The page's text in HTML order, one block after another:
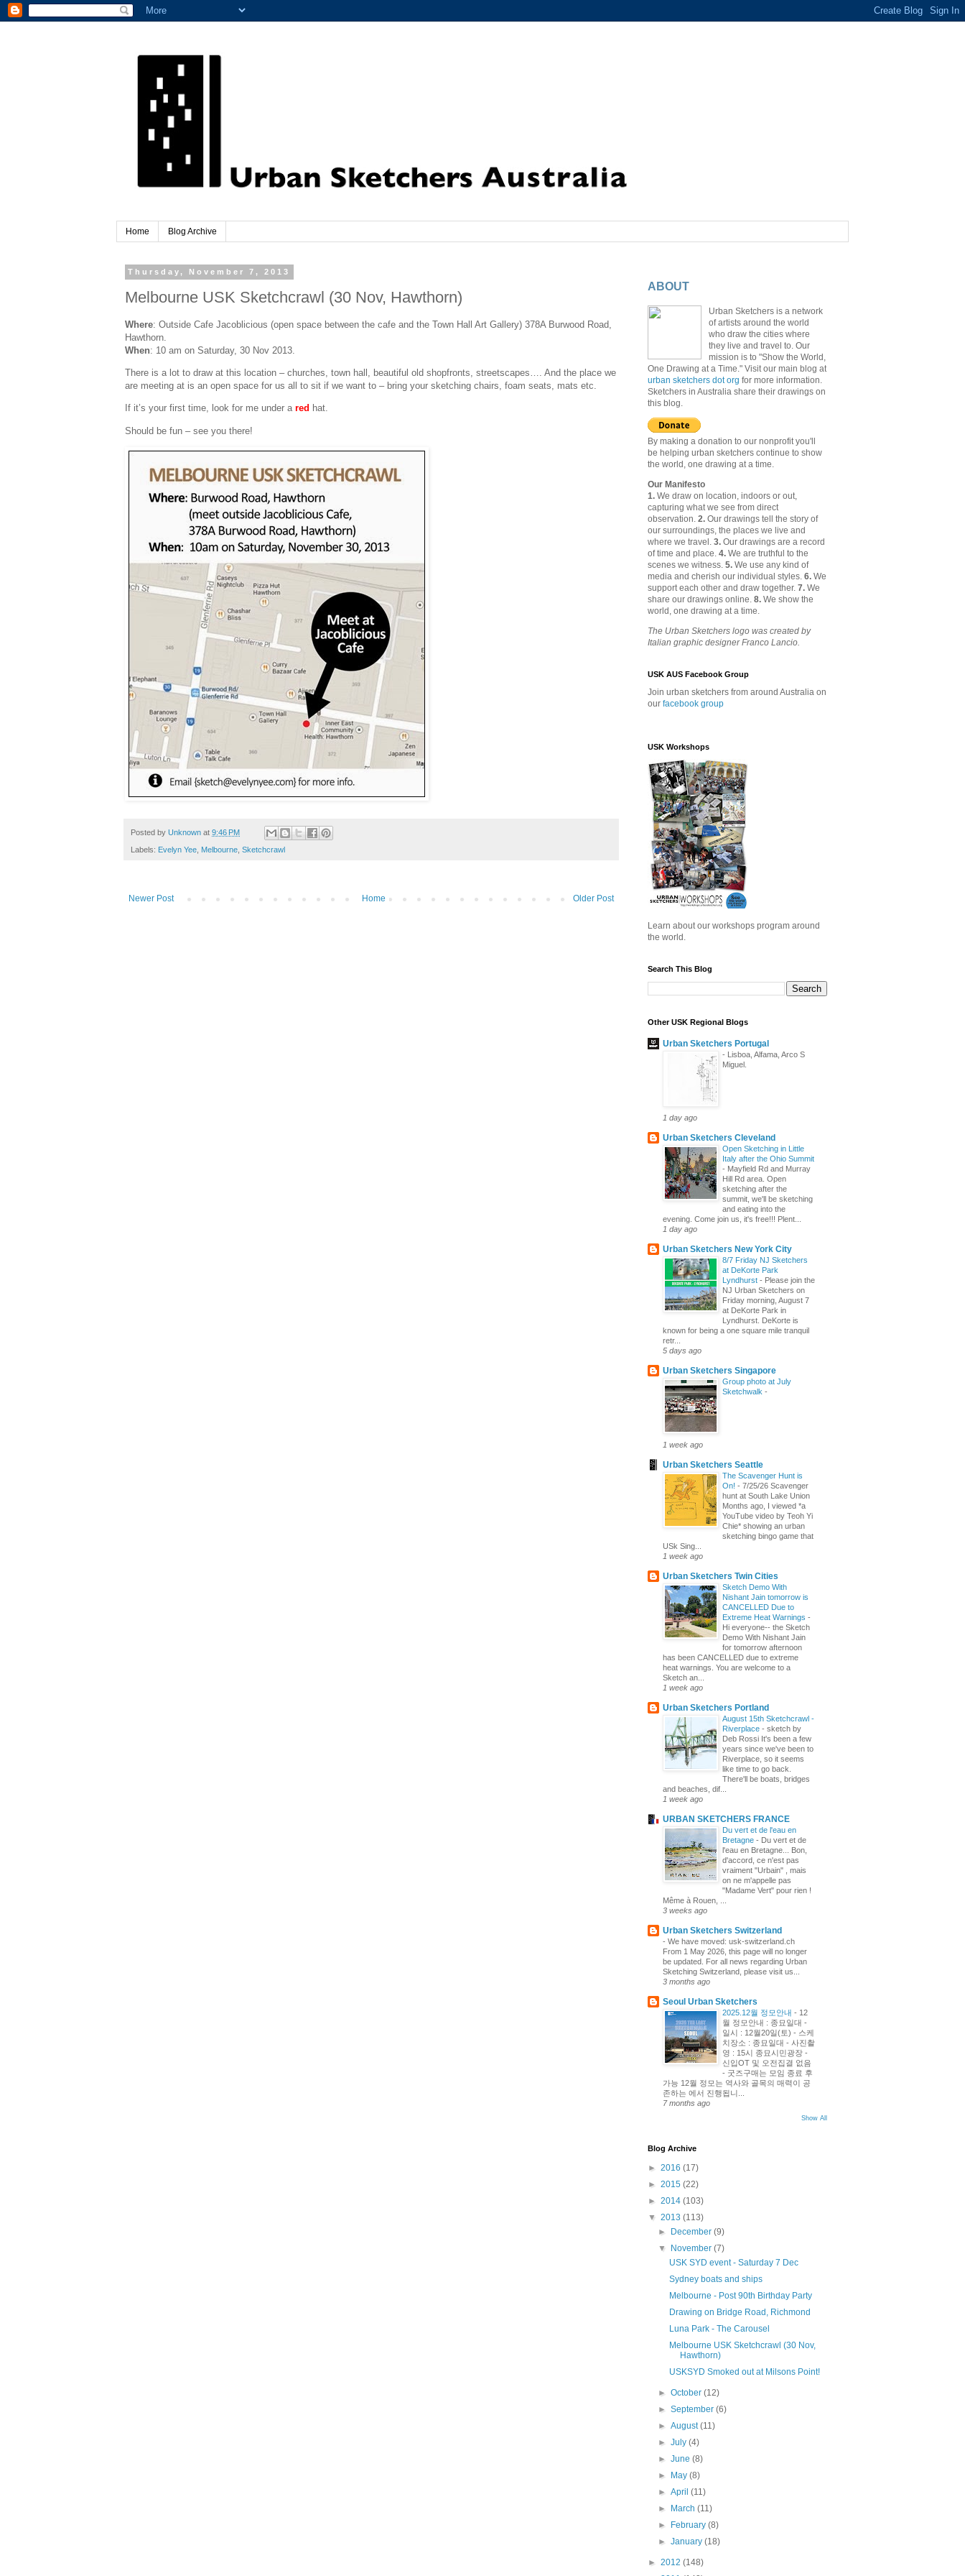
Home Blog Archive
Thursday, November 7, 2013
Melbourne USK Sketchcrawl (30 Nov, Hawthorn)
Where: Outside Cafe Jacoblicious (open space between the cafe and the Town Hall Art Gallery) 378A Burwood Road,
Hawthorn.
When: 10 am on Saturday, 30 Nov 2013.
There is a lot to draw at this location – churches, town hall, beautiful old shopfronts, streetscapes…. And the place we
are meeting at is an open space for us all to sit if we want to – bring your sketching chairs, foam seats, mats etc.
If it’s your first time, look for me under a red hat.
Should be fun – see you there!
Posted by Unknown at 9:46 PM
Labels: Evelyn Yee Melbourne Sketchcrawl
Newer Post Older Post
Home
ABOUT
Urban Sketchers is a network
of artists around the world
who draw the cities where
they live and travel to. Our
mission is to "Show the World,
One Drawing at a Time." Visit our main blog at
urban sketchers dot org for more information.
Sketchers in Australia share their drawings on
this blog.
By making a donation to our nonprofit you'll
be helping urban sketchers continue to show
the world, one drawing at a time.
Our Manifesto
1. We draw on location, indoors or out,
capturing what we see from direct
observation. 2. Our drawings tell the story of
our surroundings, the places we live and
where we travel. 3. Our drawings are a record
of time and place. 4. We are truthful to the
scenes we witness. 5. We use any kind of
media and cherish our individual styles. 6. We
support each other and draw together. 7. We
share our drawings online. 8. We show the
world, one drawing at a time.
The Urban Sketchers logo was created by
Italian graphic designer Franco Lancio.
USK AUS Facebook Group
Join urban sketchers from around Australia on
our facebook group
USK Workshops
Learn about our workshops program around
the world.
Search This Blog
Other USK Regional Blogs
Urban Sketchers Portugal
- Lisboa, Alfama, Arco S
Miguel.
1 day ago
Urban Sketchers Cleveland
Open Sketching in Little
Italy after the Ohio Summit
- Mayfield Rd and Murray
Hill Rd area. Open
sketching after the
summit, we'll be sketching
and eating into the
evening. Come join us, it's free!!! Plent...
1 day ago
Urban Sketchers New York City
8/7 Friday NJ Sketchers
at DeKorte Park
Lyndhurst - Please join the
NJ Urban Sketchers on
Friday morning, August 7
at DeKorte Park in
Lyndhurst. DeKorte is
known for being a one square mile tranquil
retr...
5 days ago
Urban Sketchers Singapore
Group photo at July
Sketchwalk -
1 week ago
Urban Sketchers Seattle
The Scavenger Hunt is
On! - 7/25/26 Scavenger
hunt at South Lake Union
Months ago, I viewed *a
YouTube video by Teoh Yi
Chie* showing an urban
sketching bingo game that
USk Sing...
1 week ago
Urban Sketchers Twin Cities
Sketch Demo With
Nishant Jain tomorrow is
CANCELLED Due to
Extreme Heat Warnings -
Hi everyone-- the Sketch
Demo With Nishant Jain
for tomorrow afternoon
has been CANCELLED due to extreme
heat warnings. You are welcome to a
Sketch an...
1 week ago
Urban Sketchers Portland
August 15th Sketchcrawl -
Riverplace - sketch by
Deb Rossi It's been a few
years since we've been to
Riverplace, so it seems
like time to go back.
There'll be boats, bridges
and beaches, dif...
1 week ago
URBAN SKETCHERS FRANCE
Du vert et de l'eau en
Bretagne - Du vert et de
l'eau en Bretagne... Bon,
d'accord, ce n'est pas
vraiment "Urbain" , mais
on ne m'appelle pas
"Madame Vert" pour rien !
Même à Rouen, ...
3 weeks ago
Urban Sketchers Switzerland
- We have moved: usk-switzerland.ch
From 1 May 2026, this page will no longer
be updated. For all news regarding Urban
Sketching Switzerland, please visit us...
3 months ago
Seoul Urban Sketchers
2025.12월 정모안내 - 12
월 정모안내 : 종묘일대 -
일시 : 12월20일(토) - 스케
치장소 : 종묘일대 - 사진촬
영 : 15시 종묘시민광장 -
신입OT 및 오전집결 없음
- 굿즈구매는 모임 종료 후
가능 12월 정모는 역사와 골목의 매력이 공
존하는 에서 진행됩니...
7 months ago
Show All
Blog Archive
► 2016 (17)
► 2015 (22)
► 2014 (103)
▼ 2013 (113)
► December(9)
▼ November(7)
USK SYD event - Saturday 7 Dec
Sydney boats and ships
Melbourne - Post 90th Birthday Party
Drawing on Bridge Road, Richmond
Luna Park - The Carousel
Melbourne USK Sketchcrawl (30 Nov,
Hawthorn)
USKSYD Smoked out at Milsons Point!
►October(12)
►September(6)
►August(11)
►July(4)
►June(8)
► May(8)
►April(11)
► March(11)
► February(8)
►January(18)
► 2012 (148)